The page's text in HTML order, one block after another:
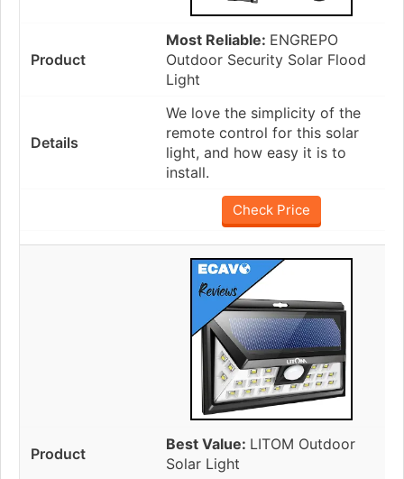
Most Reliable: ENGREPO
Outdoor Security Solar Flood
Light
We love the simplicity of the
remote control for this solar
light, and how easy it is to
install.
Check Price
Best Value: LITOM Outdoor
Solar Light